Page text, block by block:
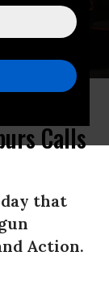
Calls
that
Action.